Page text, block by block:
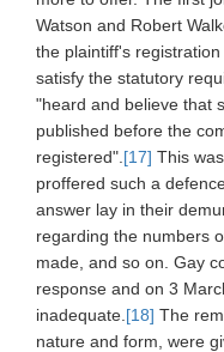
Watson and Robert
the plaintiff's
satisfy the statutory
"heard and believe that
published before the
registered". [17] This
proffered such a
answer lay in their
regarding the numbers
made, and so on. Gay
response and on 3
inadequate. [18] The
nature and form, were